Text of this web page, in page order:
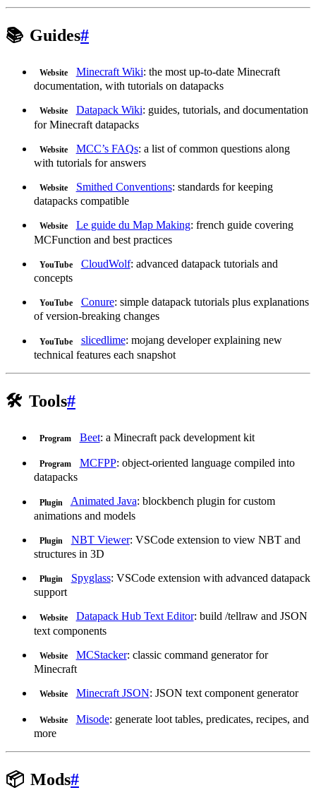
📚 Guides#
Website Minecraft Wiki: the most up-to-date Minecraft
documentation, with tutorials on datapacks
Website Datapack Wiki: guides, tutorials, and documentation
for Minecraft datapacks
Website MCC’s FAQs: a list of common questions along
with tutorials for answers
Website Smithed Conventions: standards for keeping
datapacks compatible
Website Le guide du Map Making: french guide covering
MCFunction and best practices
YouTube CloudWolf: advanced datapack tutorials and
concepts
YouTube Conure: simple datapack tutorials plus explanations
of version-breaking changes
YouTube slicedlime: mojang developer explaining new
technical features each snapshot
🛠️ Tools#
Program Beet: a Minecraft pack development kit
Program MCFPP: object-oriented language compiled into
datapacks
Plugin Animated Java: blockbench plugin for custom
animations and models
Plugin NBT Viewer: VSCode extension to view NBT and
structures in 3D
Plugin Spyglass: VSCode extension with advanced datapack
support
Website Datapack Hub Text Editor: build /tellraw and JSON
text components
Website MCStacker: classic command generator for
Minecraft
Website Minecraft JSON: JSON text component generator
Website Misode: generate loot tables, predicates, recipes, and
more
📦 Mods#